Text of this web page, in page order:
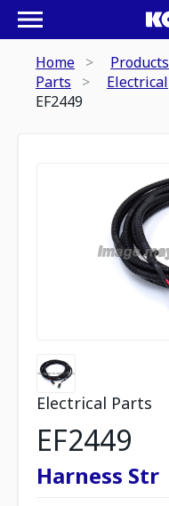
Home
Products
Parts
Electrical
EF2449
Electrical Parts
EF2449
Harness Str